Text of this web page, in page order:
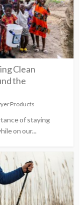
Clean
the
Products
of staying
on our...